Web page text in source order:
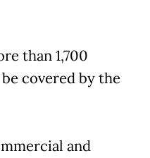
than 1,700
covered by the
and